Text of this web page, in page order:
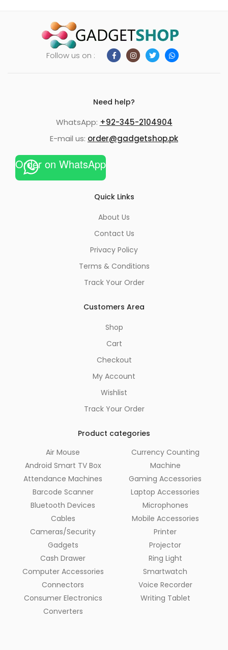
Follow us on :
Need help?
WhatsApp: +92-345-2104904
E-mail us: order@gadgetshop.pk
Order on WhatsApp
Quick Links
About Us
Contact Us
Privacy Policy
Terms & Conditions
Track Your Order
Customers Area
Shop
Cart
Checkout
My Account
Wishlist
Track Your Order
Product categories
Air Mouse
Android Smart TV Box
Attendance Machines
Barcode Scanner
Bluetooth Devices
Cables
Cameras/Security
Gadgets
Cash Drawer
Computer Accessories
Connectors
Consumer Electronics
Converters
Currency Counting
Machine
Gaming Accessories
Laptop Accessories
Microphones
Mobile Accessories
Printer
Projector
Ring Light
Smartwatch
Voice Recorder
Writing Tablet